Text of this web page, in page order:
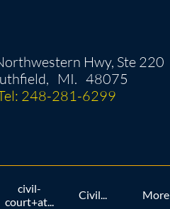
Hwy, Ste 220
MI. 48075
248-281-6299
civil-
court+at...
Civil... More